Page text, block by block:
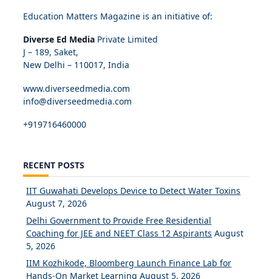
Education Matters Magazine is an initiative of:
Diverse Ed Media Private Limited
J – 189, Saket,
New Delhi – 110017, India
www.diverseedmedia.com
info@diverseedmedia.com
+919716460000
RECENT POSTS
IIT Guwahati Develops Device to Detect Water Toxins
August 7, 2026
Delhi Government to Provide Free Residential
Coaching for JEE and NEET Class 12 Aspirants August
5, 2026
IIM Kozhikode, Bloomberg Launch Finance Lab for
Hands-On Market Learning August 5, 2026